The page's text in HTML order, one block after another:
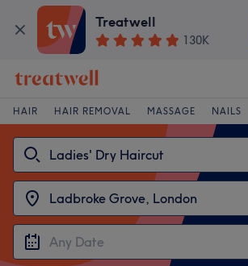
Treatwell
130K
HAIR HAIR REMOVAL MASSAGE NAILS